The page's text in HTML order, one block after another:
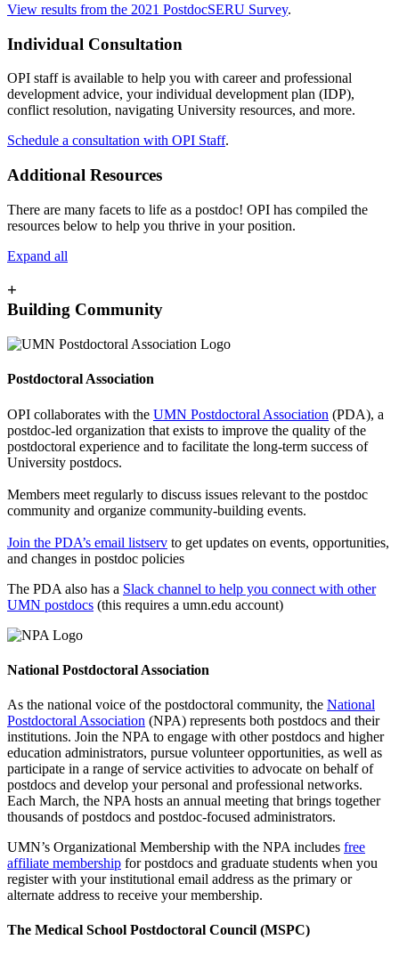
View results from the 2021 PostdocSERU Survey.
Individual Consultation
OPI staff is available to help you with career and professional
development advice, your individual development plan (IDP),
conflict resolution, navigating University resources, and more.
Schedule a consultation with OPI Staff.
Additional Resources
There are many facets to life as a postdoc! OPI has compiled the
resources below to help you thrive in your position.
Expand all
+
Building Community
Postdoctoral Association
OPI collaborates with the UMN Postdoctoral Association (PDA), a
postdoc-led organization that exists to improve the quality of the
postdoctoral experience and to facilitate the long-term success of
University postdocs.
Members meet regularly to discuss issues relevant to the postdoc
community and organize community-building events.
Join the PDA’s email listserv to get updates on events, opportunities,
and changes in postdoc policies
The PDA also has a Slack channel to help you connect with other
UMN postdocs (this requires a umn.edu account)
National Postdoctoral Association
As the national voice of the postdoctoral community, the National
Postdoctoral Association (NPA) represents both postdocs and their
institutions. Join the NPA to engage with other postdocs and higher
education administrators, pursue volunteer opportunities, as well as
participate in a range of service activities to advocate on behalf of
postdocs and develop your personal and professional networks.
Each March, the NPA hosts an annual meeting that brings together
thousands of postdocs and postdoc-focused administrators.
UMN’s Organizational Membership with the NPA includes free
affiliate membership for postdocs and graduate students when you
register with your institutional email address as the primary or
alternate address to receive your membership.
The Medical School Postdoctoral Council (MSPC)